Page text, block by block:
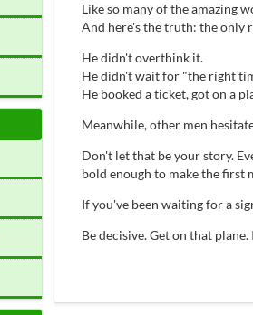
Like so many of the amazing
And here's the truth: the only
He didn't overthink it.
He didn't wait for "the right
He booked a ticket, got on a
Meanwhile, other men
Don't let that be your story.
bold enough to make the first
If you've been waiting for a
Be decisive. Get on that plane.